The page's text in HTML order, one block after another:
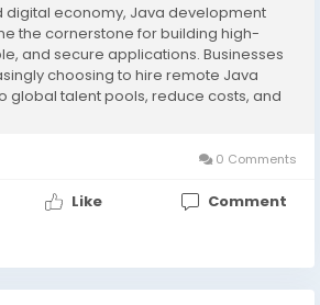
digital economy, Java development
the cornerstone for building high-
and secure applications. Businesses
choosing to hire remote Java
global talent pools, reduce costs, and
0 Comments
Like Comment